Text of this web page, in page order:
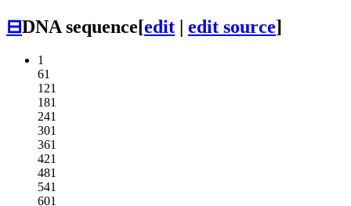
⊟DNA sequence[edit | edit source]
1
61
121
181
241
301
361
421
481
541
601